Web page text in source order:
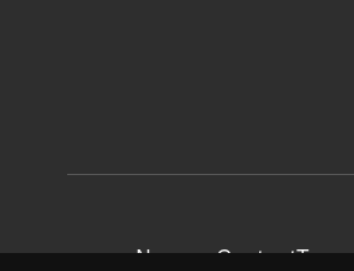
News + Content